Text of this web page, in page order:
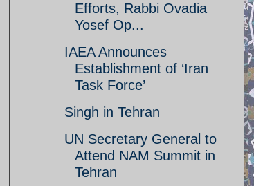
Efforts, Rabbi Ovadia
Yosef Op...
IAEA Announces
Establishment of ‘Iran
Task Force’
Singh in Tehran
UN Secretary General to
Attend NAM Summit in
Tehran